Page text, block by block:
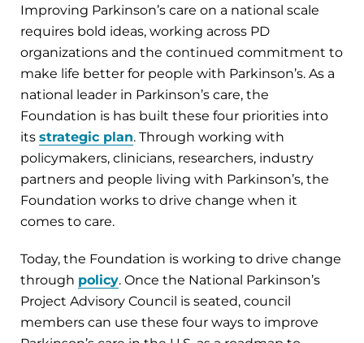
Improving Parkinson’s care on a national scale
requires bold ideas, working across PD
organizations and the continued commitment to
make life better for people with Parkinson’s. As a
national leader in Parkinson’s care, the
Foundation is has built these four priorities into
its strategic plan. Through working with
policymakers, clinicians, researchers, industry
partners and people living with Parkinson’s, the
Foundation works to drive change when it
comes to care.
Today, the Foundation is working to drive change
through policy. Once the National Parkinson’s
Project Advisory Council is seated, council
members can use these four ways to improve